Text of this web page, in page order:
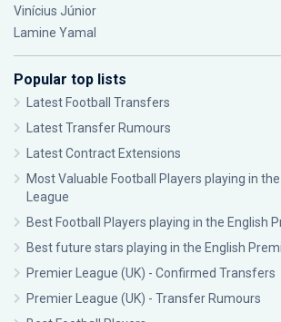
Vinícius Júnior
Lamine Yamal
Popular top lists
Latest Football Transfers
Latest Transfer Rumours
Latest Contract Extensions
Most Valuable Football Players playing in
League
Best Football Players playing in the English
Best future stars playing in the English
Premier League (UK) - Confirmed Transfers
Premier League (UK) - Transfer Rumours